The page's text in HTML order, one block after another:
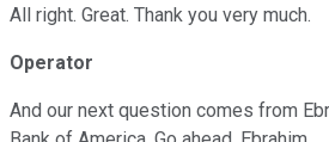
All right. Great. Thank you very much.
Operator
And our next question comes from